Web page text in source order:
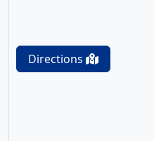
Directions